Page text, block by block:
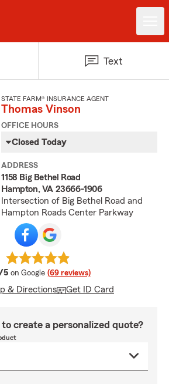
Text
STATE FARM® INSURANCE AGENT
Thomas Vinson
OFFICE HOURS
Closed Today
ADDRESS
1158 Big Bethel Road
Hampton, VA 23666-1906
Intersection of Big Bethel Road and
Hampton Roads Center Parkway
5 average rating
on Google (69 reviews)
& Directions Get ID Card
create a personalized quote?